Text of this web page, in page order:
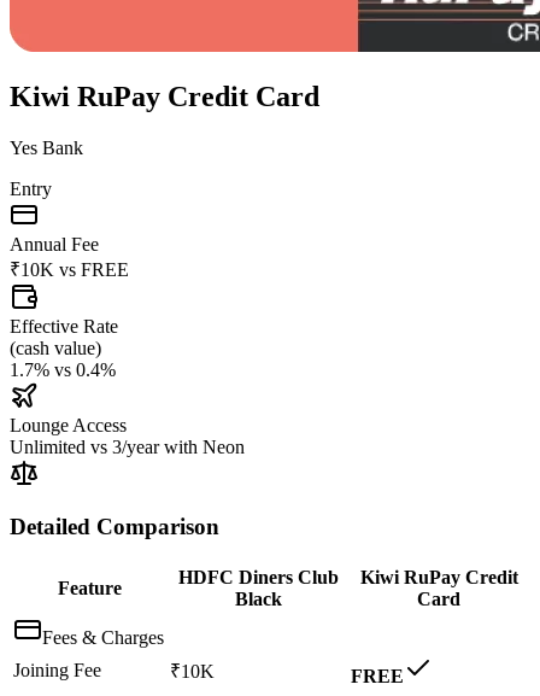
Kiwi RuPay Credit Card
Yes Bank
Entry
Annual Fee
₹10K vs FREE
Effective Rate
(cash value)
1.7% vs 0.4%
Lounge Access
Unlimited vs 3/year with Neon
Detailed Comparison
Feature
HDFC Diners Club
Black
Kiwi RuPay Credit
Card
Fees & Charges
Joining Fee
₹10K
FREE